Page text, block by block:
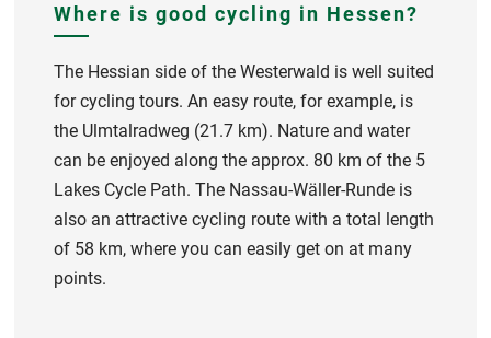
Where is good cycling in Hessen?
The Hessian side of the Westerwald is well suited
for cycling tours. An easy route, for example, is
the Ulmtalradweg (21.7 km). Nature and water
can be enjoyed along the approx. 80 km of the 5
Lakes Cycle Path. The Nassau-Wäller-Runde is
also an attractive cycling route with a total length
of 58 km, where you can easily get on at many
points.